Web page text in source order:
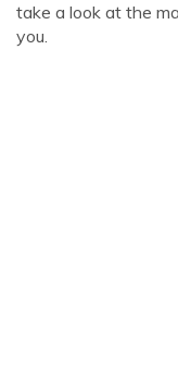
take a look at the
you.